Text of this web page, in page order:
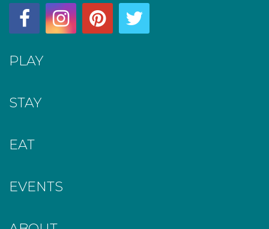
PLAY
STAY
EAT
EVENTS